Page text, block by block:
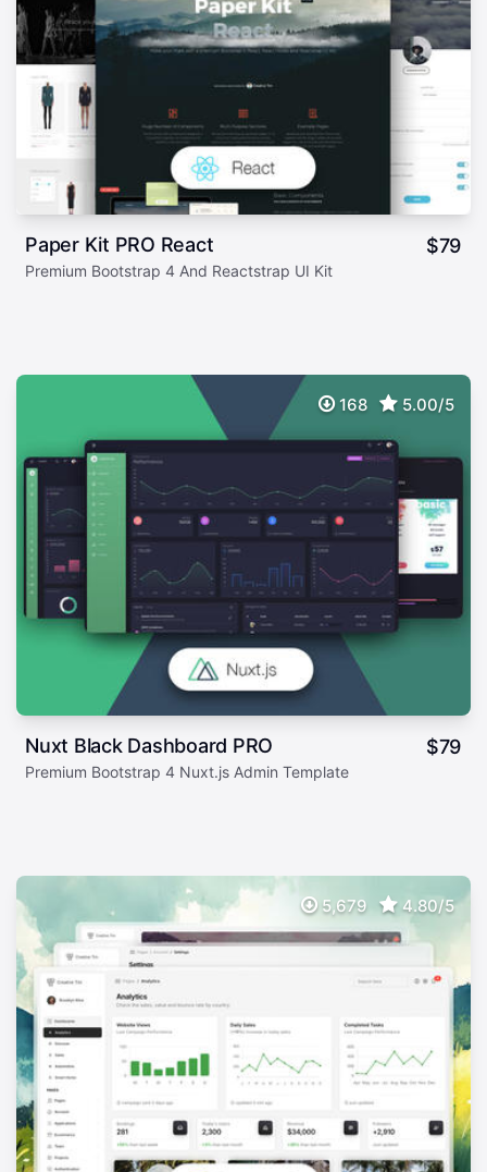
Paper Kit PRO React $79
Premium Bootstrap 4 And Reactstrap UI Kit
168 5.00/5
Nuxt Black Dashboard PRO $79
Premium Bootstrap 4 Nuxt.js Admin Template
5,679 4.80/5